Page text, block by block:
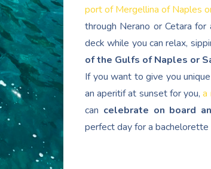
port of Mergellina of Naples
through Nerano or Cetara
deck while you can relax,
of the Gulfs of Naples or
If you want to give you
an aperitif at sunset for you,a
can celebrate on board
perfect day for a bachelorette